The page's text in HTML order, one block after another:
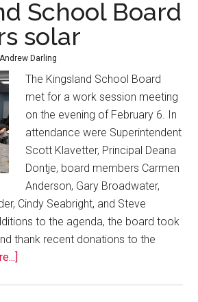
School Board
solar
Andrew Darling
The Kingsland School Board
met for a work session meeting
on the evening of February 6. In
attendance were Superintendent
Scott Klavetter, Principal Deana
Dontje, board members Carmen
Anderson, Gary Broadwater,
Cindy Seabright, and Steve
to the agenda, the board took
thank recent donations to the